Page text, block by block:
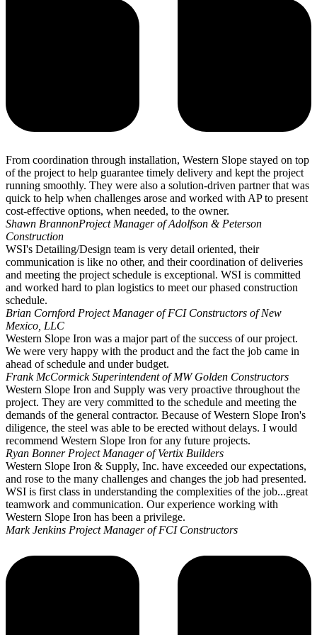
From coordination through installation, Western Slope stayed on top
of the project to help guarantee timely delivery and kept the project
running smoothly. They were also a solution-driven partner that was
quick to help when challenges arose and worked with AP to present
cost-effective options, when needed, to the owner.
Shawn BrannonProject Manager of Adolfson & Peterson
Construction
WSI's Detailing/Design team is very detail oriented, their
communication is like no other, and their coordination of deliveries
and meeting the project schedule is exceptional. WSI is committed
and worked hard to plan logistics to meet our phased construction
schedule.
Brian Cornford Project Manager of FCI Constructors of New
Mexico, LLC
Western Slope Iron was a major part of the success of our project.
We were very happy with the product and the fact the job came in
ahead of schedule and under budget.
Frank McCormickSuperintendent of MW Golden Constructors
Western Slope Iron and Supply was very proactive throughout the
project. They are very committed to the schedule and meeting the
demands of the general contractor. Because of Western Slope Iron's
diligence, the steel was able to be erected without delays. I would
recommend Western Slope Iron for any future projects.
Ryan Bonner Project Manager of Vertix Builders
Western Slope Iron & Supply, Inc. have exceeded our expectations,
and rose to the many challenges and changes the job had presented.
WSI is first class in understanding the complexities of the job...great
teamwork and communication. Our experience working with
Western Slope Iron has been a privilege.
Mark Jenkins Project Manager of FCI Constructors